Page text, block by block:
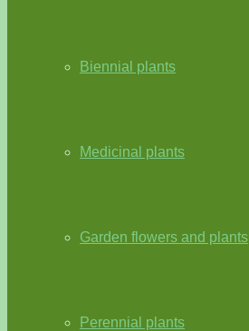
Biennial plants
Medicinal plants
Garden flowers and plants
Perennial plants